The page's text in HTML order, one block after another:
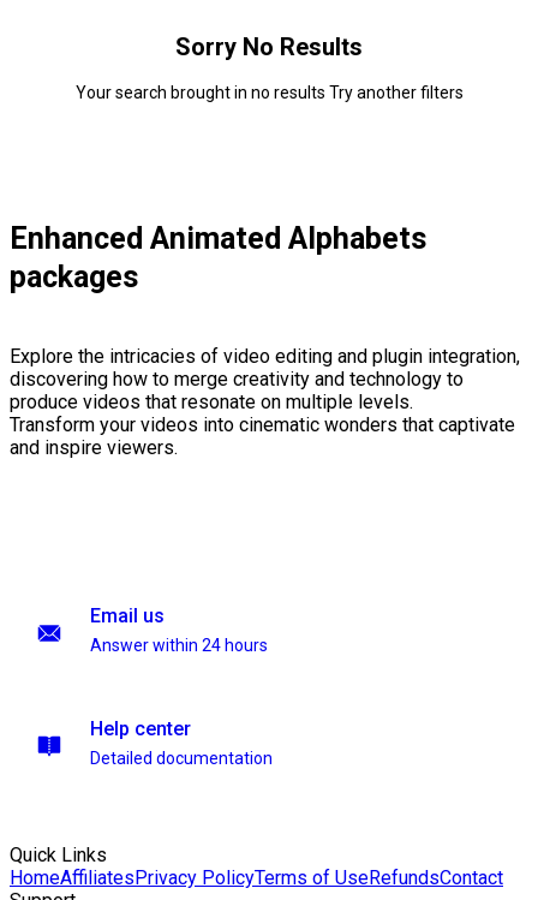
Sorry No Results
Your search brought in no results Try another filters
Enhanced Animated Alphabets
packages
Explore the intricacies of video editing and plugin integration,
discovering how to merge creativity and technology to
produce videos that resonate on multiple levels.
Transform your videos into cinematic wonders that captivate
and inspire viewers.
Email us
Answer within 24 hours
Help center
Detailed documentation
Quick Links
HomeAffiliatesPrivacy PolicyTerms of UseRefundsContact